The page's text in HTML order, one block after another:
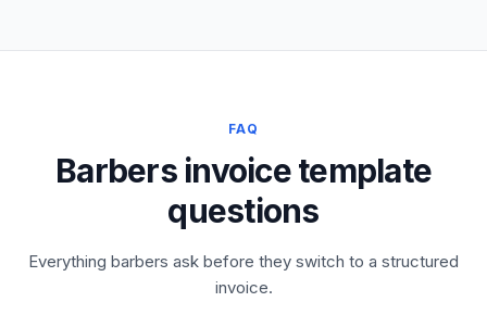
FAQ
Barbers invoice template
questions
Everything barbers ask before they switch to a structured
invoice.